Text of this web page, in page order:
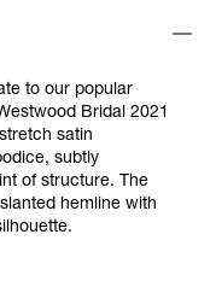
to our popular
Bridal 2021
satin
subtly
of structure. The
hemline with